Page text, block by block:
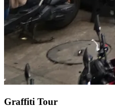
Graffiti Tour